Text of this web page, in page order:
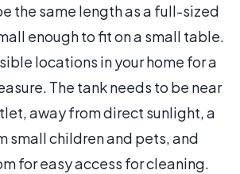
the same length as a full-sized
enough to fit on a small table.
locations in your home for a
The tank needs to be near
away from direct sunlight, a
small children and pets, and
for easy access for cleaning.